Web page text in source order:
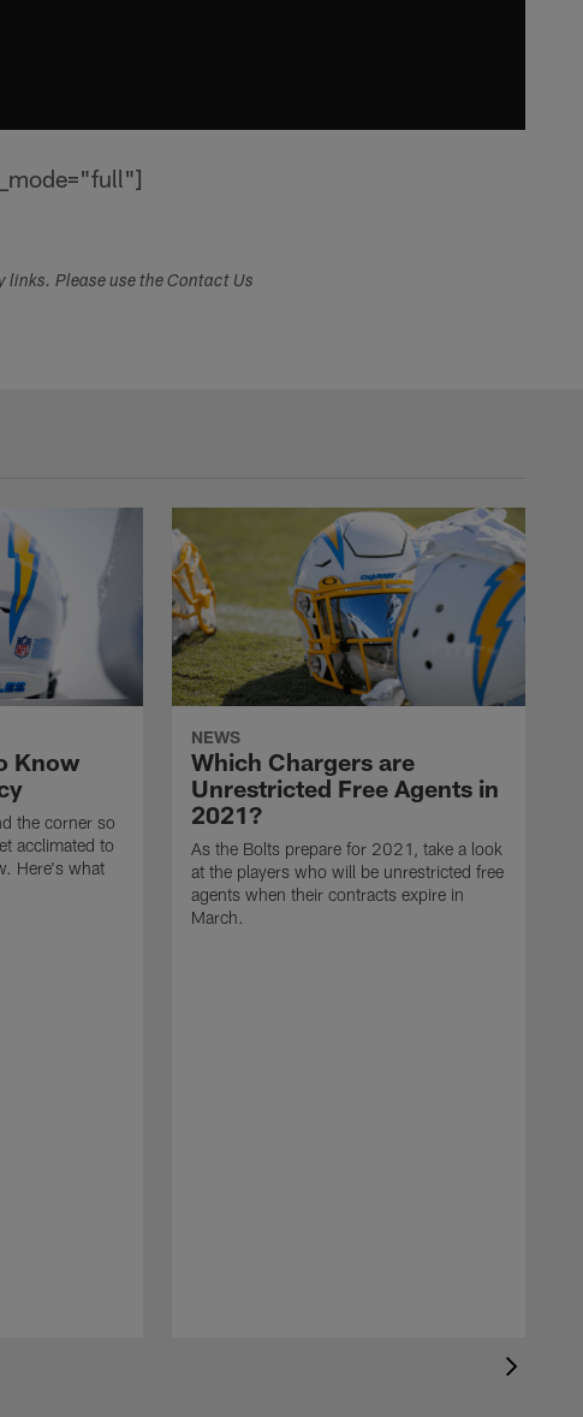
links. Please use the Contact Us
Know
the corner so
acclimated to
Here's what
NEWS
Which Chargers are
Unrestricted Free Agents in
2021?
As the Bolts prepare for 2021, take a look
at the players who will be unrestricted free
agents when their contracts expire in
March.